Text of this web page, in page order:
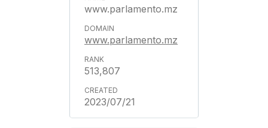
www.parlamento.mz
www.parlamento.mz
513,807
2023/07/21